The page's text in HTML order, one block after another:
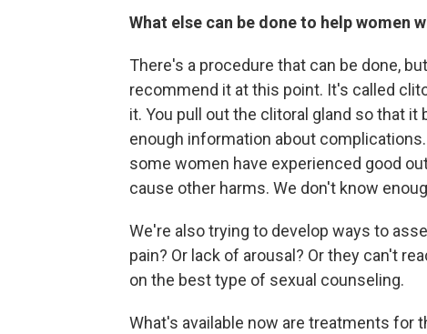
What else can be done to help women
There's a procedure that can be done,
recommend it at this point. It's called
it. You pull out the clitoral gland so that
enough information about
some women have experienced good
cause other harms. We don't know
We're also trying to develop ways to
pain? Or lack of arousal? Or they can't
on the best type of sexual counseling.
What's available now are treatments for